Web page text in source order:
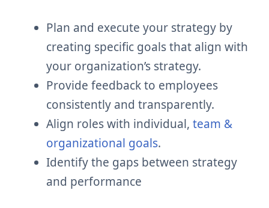
Plan and execute your strategy by
creating specific goals that align with
your organization’s strategy.
Provide feedback to employees
consistently and transparently.
Align roles with individual, team &
organizational goals.
Identify the gaps between strategy
and performance